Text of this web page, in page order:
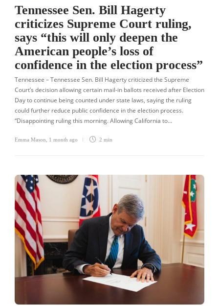
Tennessee Sen. Bill Hagerty
criticizes Supreme Court ruling,
says “this will only deepen the
American people’s loss of
confidence in the election process”
Tennessee – Tennessee Sen. Bill Hagerty criticized the Supreme
Court’s decision allowing certain mail-in ballots received after Election
Day to continue being counted under state laws, saying the ruling
could further reduce public confidence in the election process.
“Disappointing ruling this morning. Allowing California to…
Emma Mason 1 month ago 2 min